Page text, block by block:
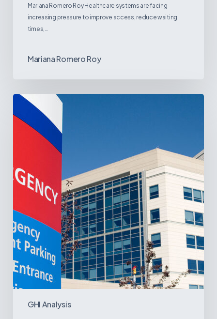
Mariana Romero Roy Healthcare systems are facing
increasing pressure to improve access, reduce waiting
times,…
Mariana Romero Roy
GHI Analysis
Tracking
America’s
Hospital
Projects